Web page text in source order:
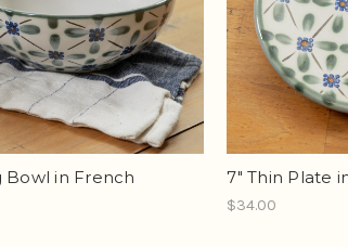
Bowl in French
7" Thin Plate
$34.00